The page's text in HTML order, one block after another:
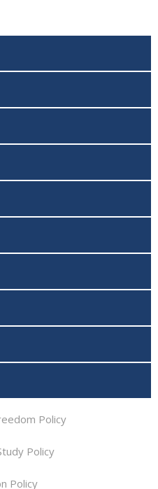
Policy
Policy
Policy